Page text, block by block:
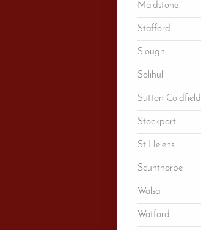
Maidstone
Stafford
Slough
Solihull
Sutton Coldfield
Stockport
St Helens
Scunthorpe
Walsall
Watford